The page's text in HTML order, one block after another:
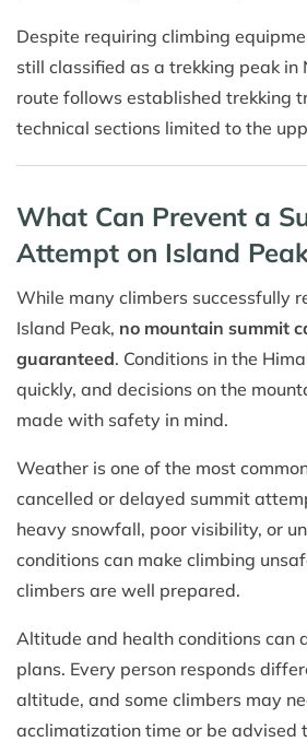
Despite requiring climbing
still classified as a trekking peak in
route follows established trekking
technical sections limited to the
What Can Prevent a
Attempt on Island
While many climbers successfully
Island Peak, no mountain summit
guaranteed. Conditions in the
quickly, and decisions on the
made with safety in mind.
Weather is one of the most
cancelled or delayed summit
heavy snowfall, poor visibility, or
conditions can make climbing
climbers are well prepared.
Altitude and health conditions can
plans. Every person responds
altitude, and some climbers may
acclimatization time or be advised